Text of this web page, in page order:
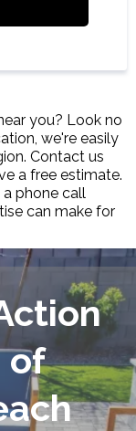
you? Look no
we're easily
Contact us
a free estimate.
phone call
can make for
of